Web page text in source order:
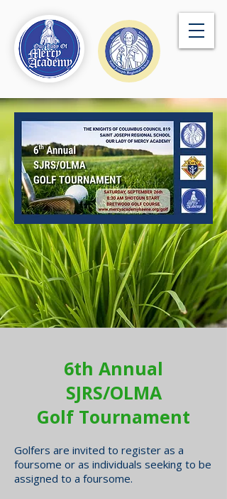
6th Annual
SJRS/OLMA
Golf Tournament
Golfers are invited to register as a
foursome or as individuals seeking to be
assigned to a foursome.